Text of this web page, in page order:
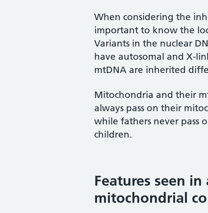
When considering the
important to know the
Variants in the nuclear
have autosomal and X-
mtDNA are inherited
Mitochondria and their
always pass on their
while fathers never pass
children.
Features seen
mitochondrial